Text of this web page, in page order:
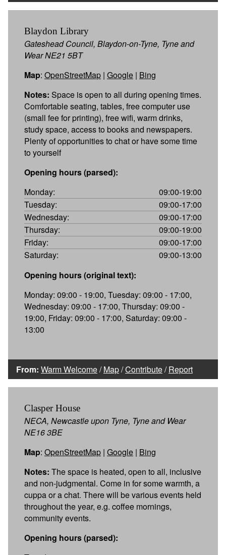
Blaydon Library
Gateshead Council, Blaydon-on-Tyne, Tyne and
Wear NE21 5BT
Map: OpenStreetMap | Google | Bing
Notes: Space is open to all during opening times.
Comfortable seating, tables, free computer use
(small fee for printing), free wifi, warm drinks,
study space, access to books and newspapers.
Plenty of opportunities to chat or have some time
to yourself
Opening hours (parsed):
Monday:
09:00-19:00
Tuesday:
09:00-17:00
Wednesday:
09:00-17:00
Thursday:
09:00-19:00
Friday:
09:00-17:00
Saturday:
09:00-13:00
Opening hours (original text):
Monday: 09:00 - 19:00, Tuesday: 09:00 - 17:00,
Wednesday: 09:00 - 17:00, Thursday: 09:00 -
19:00, Friday: 09:00 - 17:00, Saturday: 09:00 -
13:00
From: Warm Welcome/Map/Contribute/Report
Clasper House
NECA, Newcastle upon Tyne, Tyne and Wear
NE16 3BE
Map: OpenStreetMap | Google | Bing
Notes: The space is heated, open to all, inclusive
and non-judgmental. Come in for some warmth, a
cuppa or a chat. There will be various events held
throughout the year, e.g. coffee mornings,
community events.
Opening hours (parsed):